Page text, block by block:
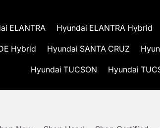
ELANTRA Hyundai ELANTRA Hybrid
Hybrid Hyundai SANTA CRUZ
Hyundai TUCSON Hyundai